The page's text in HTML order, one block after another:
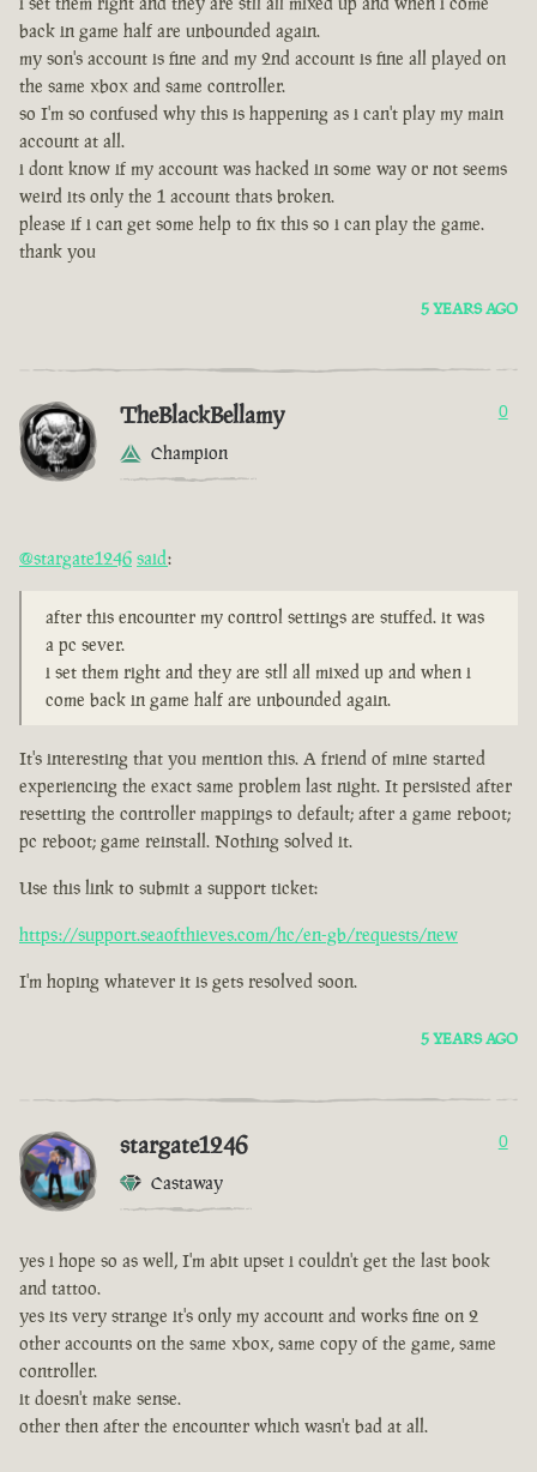
back in game half are unbounded again.
my son's account is fine and my 2nd account is fine all played on
the same xbox and same controller.
so I'm so confused why this is happening as i can't play my main
account at all.
i dont know if my account was hacked in some way or not seems
weird its only the 1 account thats broken.
please if i can get some help to fix this so i can play the game.
thank you
5 YEARS AGO
TheBlackBellamy
Champion
0
@stargate1246 said:
after this encounter my control settings are stuffed. it was
a pc sever.
i set them right and they are stll all mixed up and when i
come back in game half are unbounded again.
It's interesting that you mention this. A friend of mine started
experiencing the exact same problem last night. It persisted after
resetting the controller mappings to default; after a game reboot;
pc reboot; game reinstall. Nothing solved it.
Use this link to submit a support ticket:
https://support.seaofthieves.com/hc/en-gb/requests/new
I'm hoping whatever it is gets resolved soon.
5 YEARS AGO
stargate1246
Castaway
0
yes i hope so as well, I'm abit upset i couldn't get the last book
and tattoo.
yes its very strange it's only my account and works fine on 2
other accounts on the same xbox, same copy of the game, same
controller.
it doesn't make sense.
other then after the encounter which wasn't bad at all.